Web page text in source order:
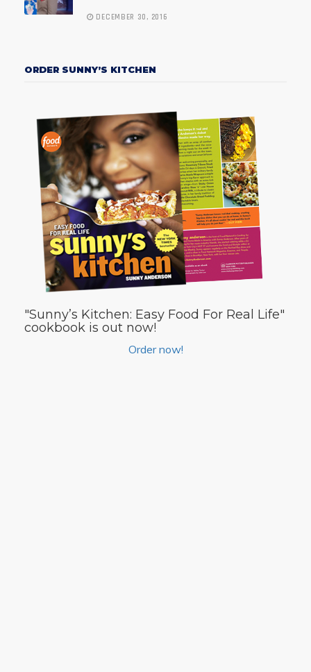
DECEMBER 30, 2016
ORDER SUNNY’S KITCHEN
"Sunny’s Kitchen: Easy Food For Real Life"
cookbook is out now!
Order now!